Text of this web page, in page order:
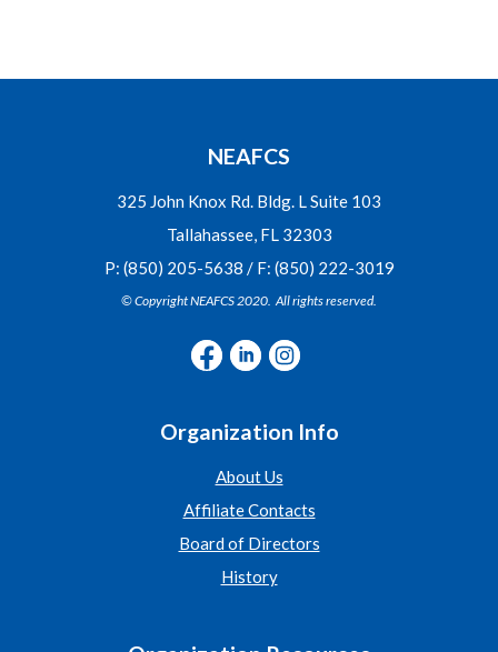
NEAFCS
325 John Knox Rd. Bldg. L Suite 103
Tallahassee, FL 32303
P: (850) 205-5638 / F: (850) 222-3019
© Copyright NEAFCS 2020. All rights reserved.
Organization Info
About Us
Affiliate Contacts
Board of Directors
History